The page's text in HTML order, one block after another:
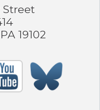
Street
19102